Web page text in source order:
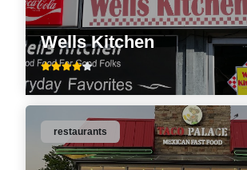
Wells Kitchen
restaurants